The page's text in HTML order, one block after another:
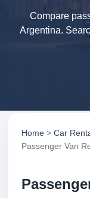
Compare
Argentina.
Home > Car
Passenger Van